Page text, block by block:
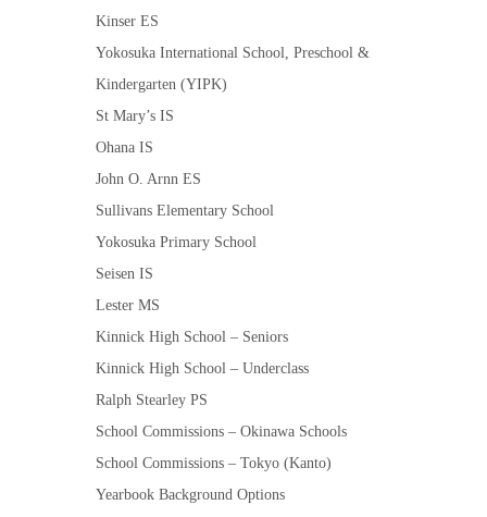
Kinser ES
Yokosuka International School, Preschool &
Kindergarten (YIPK)
St Mary’s IS
Ohana IS
John O. Arnn ES
Sullivans Elementary School
Yokosuka Primary School
Seisen IS
Lester MS
Kinnick High School – Seniors
Kinnick High School – Underclass
Ralph Stearley PS
School Commissions – Okinawa Schools
School Commissions – Tokyo (Kanto)
Yearbook Background Options